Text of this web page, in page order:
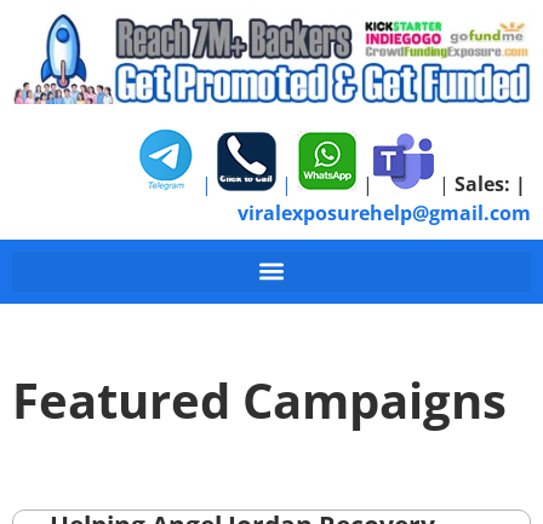
| | | | Sales: |
viralexposurehelp@gmail.com
Featured Campaigns